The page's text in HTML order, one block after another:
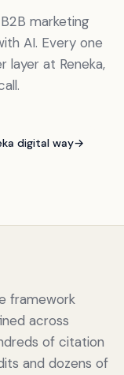
marketing
AI. Every one
layer at Reneka,
digital way→
framework
across
of citation
and dozens of